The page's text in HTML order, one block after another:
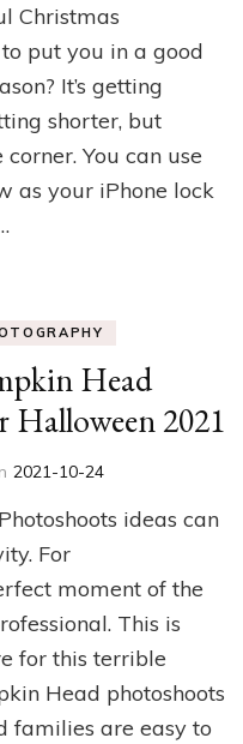
Christmas
put you in a good
It’s getting
shorter, but
You can use
as your iPhone lock
Head
Halloween 2021
2021-10-24
ideas can
For
moment of the
This is
for this terrible
Head photoshoots
families are easy to